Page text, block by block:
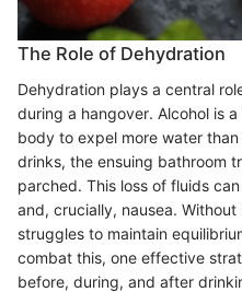
The Role of Dehydration
Dehydration plays a central
during a hangover. Alcohol is
body to expel more water
drinks, the ensuing bathroom
parched. This loss of fluids
and, crucially, nausea.
struggles to maintain
combat this, one effective
before, during, and after